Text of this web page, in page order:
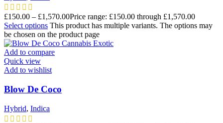
£150.00 – £1,570.00Price range: £150.00 through £1,570.00
Select options This product has multiple variants. The options may
be chosen on the product page
Add to compare
Quick view
Add to wishlist
Blow De Coco
Hybrid, Indica